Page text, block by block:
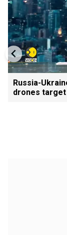
Russia-
drones